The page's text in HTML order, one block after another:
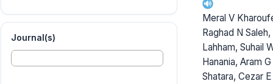
Journal(s)
Meral V
Raghad N Saleh,
Lahham, Suhail
Hanania, Aram G
Shatara, Cezar E